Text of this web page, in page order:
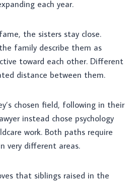
each year.
the sisters stay close.
family describe them as
toward each other. Different
distance between them.
chosen field, following in their
instead chose psychology
work. Both paths require
very different areas.
that siblings raised in the